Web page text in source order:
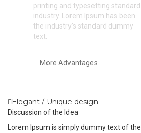
printing and typesetting standard
industry. Lorem Ipsum has been
the industry’s standard dummy
text.
More Advantages
Elegant / Unique design
Discussion of the Idea
Lorem Ipsum is simply dummy text of